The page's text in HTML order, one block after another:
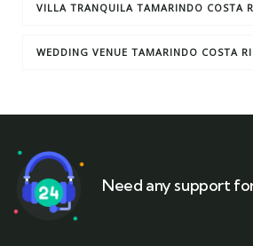
VILLA TRANQUILA TAMARINDO COSTA
WEDDING VENUE TAMARINDO COSTA
Need any support